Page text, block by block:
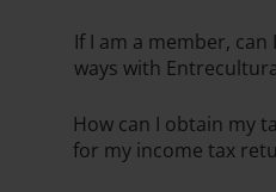
If I am a member,
ways with
How can I obtain my
for my income tax